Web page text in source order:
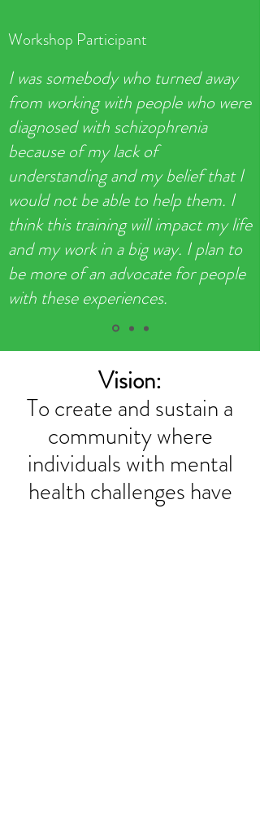
Workshop Participant
I was somebody who turned away
from working with people who were
diagnosed with schizophrenia
because of my lack of
understanding and my belief that I
would not be able to help them. I
think this training will impact my life
and my work in a big way. I plan to
be more of an advocate for people
with these experiences.
Vision:
To create and sustain a
community where
individuals with mental
health challenges have